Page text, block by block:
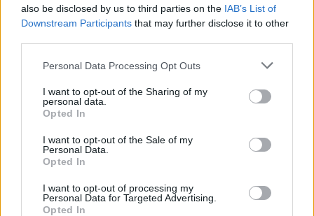
also be disclosed by us to third parties on the IAB’s List of
Downstream Participants that may further disclose it to other
Personal Data Processing Opt Outs
I want to opt-out of the Sharing of my
personal data.
Opted In
I want to opt-out of the Sale of my
Personal Data.
Opted In
I want to opt-out of processing my
Personal Data for Targeted Advertising.
Opted In
and click next to see the shipping options to your place.
Aditional Info:
Easy returns (14 days)
Warranty
After-sales service.
FAQ : Frecuent Asked Questions